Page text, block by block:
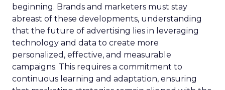
beginning. Brands and marketers must stay
abreast of these developments, understanding
that the future of advertising lies in leveraging
technology and data to create more
personalized, effective, and measurable
campaigns. This requires a commitment to
continuous learning and adaptation, ensuring